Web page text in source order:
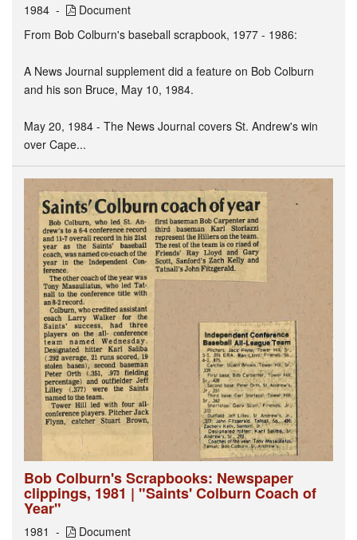
1984
Document
From Bob Colburn's baseball scrapbook, 1977 - 1986:
A News Journal supplement did a feature on Bob Colburn
and his son Bruce, May 10, 1984.
May 20, 1984 - The News Journal covers St. Andrew's win
over Cape...
Bob Colburn's Scrapbooks: Newspaper
clippings, 1981 | "Saints' Colburn Coach of
Year"
1981
Document